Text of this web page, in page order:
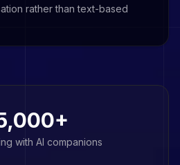
rather than text-based
with AI companions